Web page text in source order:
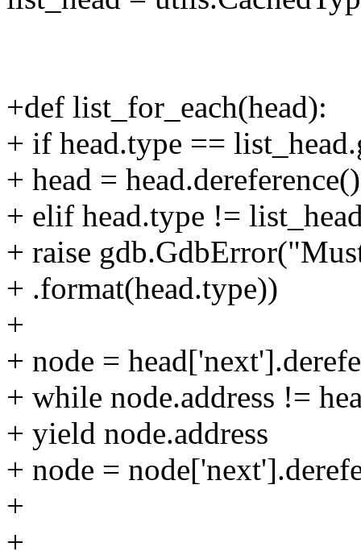
+def list_for_each(head):
+ if head.type ==
+ head = head.dereference()
+ elif head.type !=
+ raise
+ .format(head.type))
+
+ node =
+ while node.address !=
+ yield node.address
+ node =
+
+